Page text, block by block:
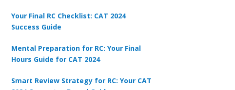
Your Final RC Checklist: CAT 2024
Success Guide
Mental Preparation for RC: Your Final
Hours Guide for CAT 2024
Smart Review Strategy for RC: Your CAT